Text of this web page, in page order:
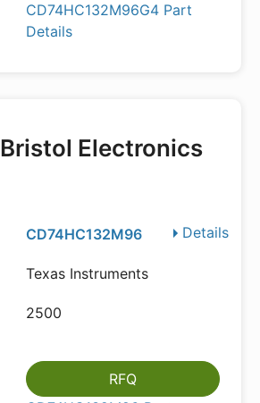
CD74HC132M96G4 Part
Details
Bristol Electronics
Details
CD74HC132M96
Texas Instruments
2500
RFQ